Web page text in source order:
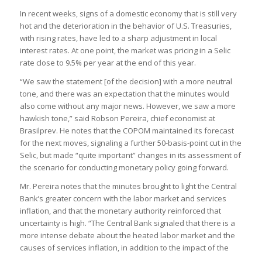
In recent weeks, signs of a domestic economy that is still very
hot and the deterioration in the behavior of U.S. Treasuries,
with rising rates, have led to a sharp adjustment in local
interest rates. At one point, the market was pricing in a Selic
rate close to 9.5% per year at the end of this year.
“We saw the statement [of the decision] with a more neutral
tone, and there was an expectation that the minutes would
also come without any major news. However, we saw a more
hawkish tone,” said Robson Pereira, chief economist at
Brasilprev. He notes that the COPOM maintained its forecast
for the next moves, signaling a further 50-basis-point cut in the
Selic, but made “quite important” changes in its assessment of
the scenario for conducting monetary policy going forward.
Mr. Pereira notes that the minutes brought to light the Central
Bank’s greater concern with the labor market and services
inflation, and that the monetary authority reinforced that
uncertainty is high. “The Central Bank signaled that there is a
more intense debate about the heated labor market and the
causes of services inflation, in addition to the impact of the